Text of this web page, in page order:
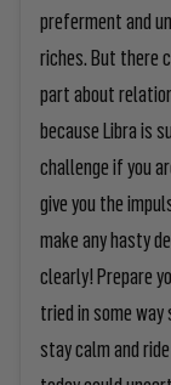
preferment and
riches. But there
part about
because Libra is
challenge if you
give you the
make any hasty
clearly! Prepare
tried in some
stay calm and